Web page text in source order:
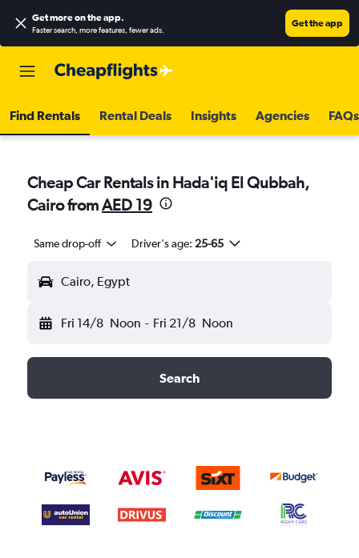
Get more on the app.
Faster search, more features, fewer ads.
Get the app
Find Rentals Rental Deals Insights Agencies FAQs
Cheap Car Rentals in Hada'iq El Qubbah,
Cairo fromAED 19
Same drop-off Driver's age: 25-65
Cairo, Egypt
Fri 14/8 Noon - Fri 21/8 Noon
Search